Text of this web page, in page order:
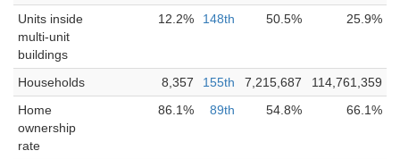
Units inside
multi-unit
buildings
12.2% 148th 50.5% 25.9%
Households 8,357 155th 7,215,687
114,761,359
Home
ownership
rate
86.1% 89th 54.8% 66.1%